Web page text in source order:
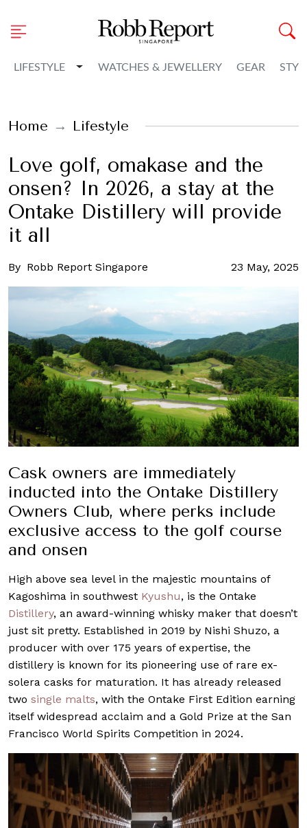
LIFESTYLE Toggle Dropdown
WATCHES & JEWELLERY GEAR
Home Lifestyle
Love golf, omakase and the
onsen? In 2026, a stay at the
Ontake Distillery will provide
it all
By Robb Report Singapore 23 May, 2025
Cask owners are immediately
inducted into the Ontake Distillery
Owners Club, where perks include
exclusive access to the golf course
and onsen
High above sea level in the majestic mountains of
Kagoshima in southwest Kyushu, is the Ontake
Distillery, an award-winning whisky maker that doesn’t
just sit pretty. Established in 2019 by Nishi Shuzo, a
producer with over 175 years of expertise, the
distillery is known for its pioneering use of rare ex-
solera casks for maturation. It has already released
two single malts, with the Ontake First Edition earning
itself widespread acclaim and a Gold Prize at the San
Francisco World Spirits Competition in 2024.